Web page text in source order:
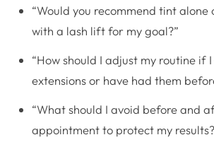
“Would you recommend tint
with a lash lift for my goal?”
“How should I adjust my routine if
extensions or have had them
“What should I avoid before and
appointment to protect my